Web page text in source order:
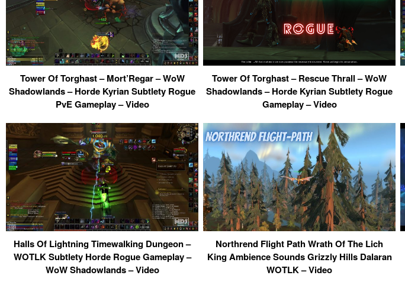
Tower Of Torghast – Mort’Regar – WoW
Shadowlands – Horde Kyrian Subtlety Rogue
PvE Gameplay – Video
Tower Of Torghast – Rescue Thrall – WoW
Shadowlands – Horde Kyrian Subtlety Rogue
Gameplay – Video
Halls Of Lightning Timewalking Dungeon –
WOTLK Subtlety Horde Rogue Gameplay –
WoW Shadowlands – Video
Northrend Flight Path Wrath Of The Lich
King Ambience Sounds Grizzly Hills Dalaran
WOTLK – Video